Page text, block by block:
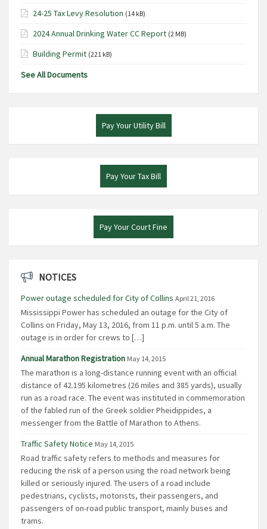
24-25 Tax Levy Resolution (14 kB)
2024 Annual Drinking Water CC Report (2 MB)
Building Permit (221 kB)
See All Documents
Pay Your Utility Bill
Pay Your Tax Bill
Pay Your Court Fine
NOTICES
Power outage scheduled for City of Collins April 21, 2016
Mississippi Power has scheduled an outage for the City of
Collins on Friday, May 13, 2016, from 11 p.m. until 5 a.m. The
outage is in order for crews to […]
Annual Marathon Registration May 14, 2015
The marathon is a long-distance running event with an official
distance of 42.195 kilometres (26 miles and 385 yards), usually
run as a road race. The event was instituted in commemoration
of the fabled run of the Greek soldier Pheidippides, a
messenger from the Battle of Marathon to Athens.
Traffic Safety Notice May 14, 2015
Road traffic safety refers to methods and measures for
reducing the risk of a person using the road network being
killed or seriously injured. The users of a road include
pedestrians, cyclists, motorists, their passengers, and
passengers of on-road public transport, mainly buses and
trams.